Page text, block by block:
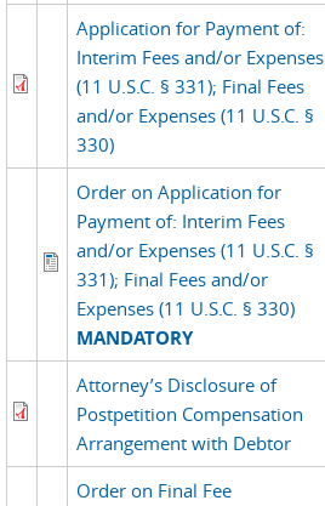
Application for Payment of:
Interim Fees and/or Expenses
(11 U.S.C. § 331); Final Fees
and/or Expenses (11 U.S.C. §
330)
Order on Application for
Payment of: Interim Fees
and/or Expenses (11 U.S.C. §
331); Final Fees and/or
Expenses (11 U.S.C. § 330)
MANDATORY
Attorney’s Disclosure of
Postpetition Compensation
Arrangement with Debtor
Order on Final Fee